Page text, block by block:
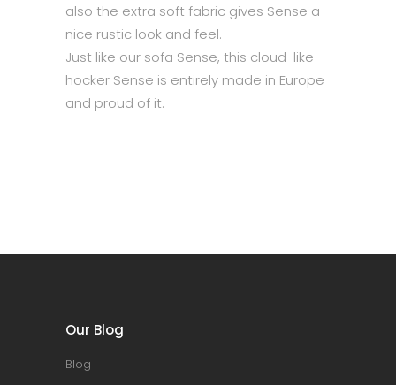
also the extra soft fabric gives Sense a
nice rustic look and feel.
Just like our sofa Sense, this cloud-like
hocker Sense is entirely made in Europe
and proud of it.
Our Blog
Blog